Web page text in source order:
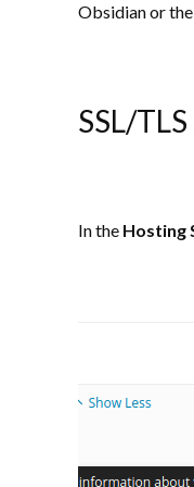
Obsidian or
SSL/
In the Hosting